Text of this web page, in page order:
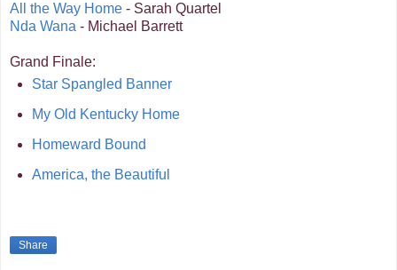
All the Way Home - Sarah Quartel
Nda Wana - Michael Barrett
Grand Finale:
Star Spangled Banner
My Old Kentucky Home
Homeward Bound
America, the Beautiful
Share